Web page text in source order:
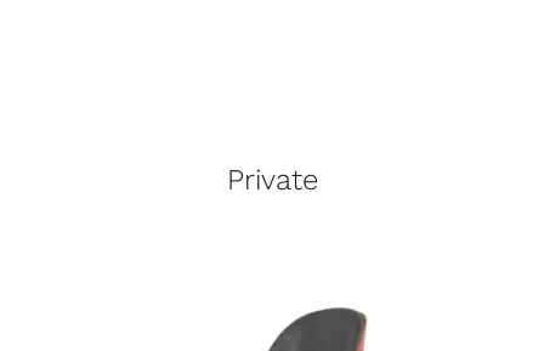
Private